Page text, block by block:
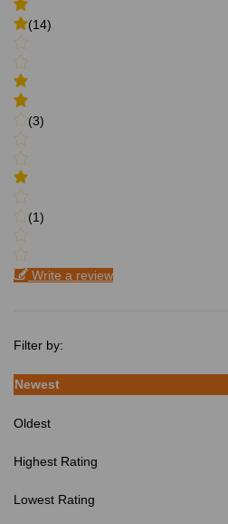
(14)
(3)
(1)
Write a review
Filter by:
Newest
Oldest
Highest Rating
Lowest Rating